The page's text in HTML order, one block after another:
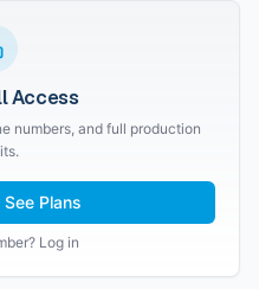
Access
numbers, and full production
Plans
Log in